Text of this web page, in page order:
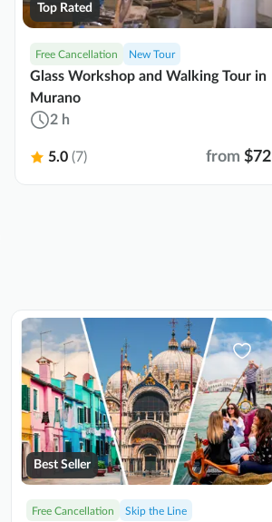
Free Cancellation New Tour
Glass Workshop and Walking Tour in
Murano
2 h
5.0 (7) from $72
Top Rated
Free Cancellation Skip the Line
Best Seller